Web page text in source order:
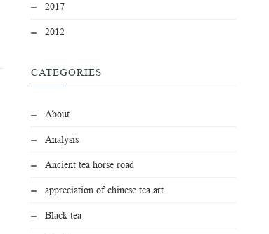
2017
2012
CATEGORIES
About
Analysis
Ancient tea horse road
appreciation of chinese tea art
Black tea